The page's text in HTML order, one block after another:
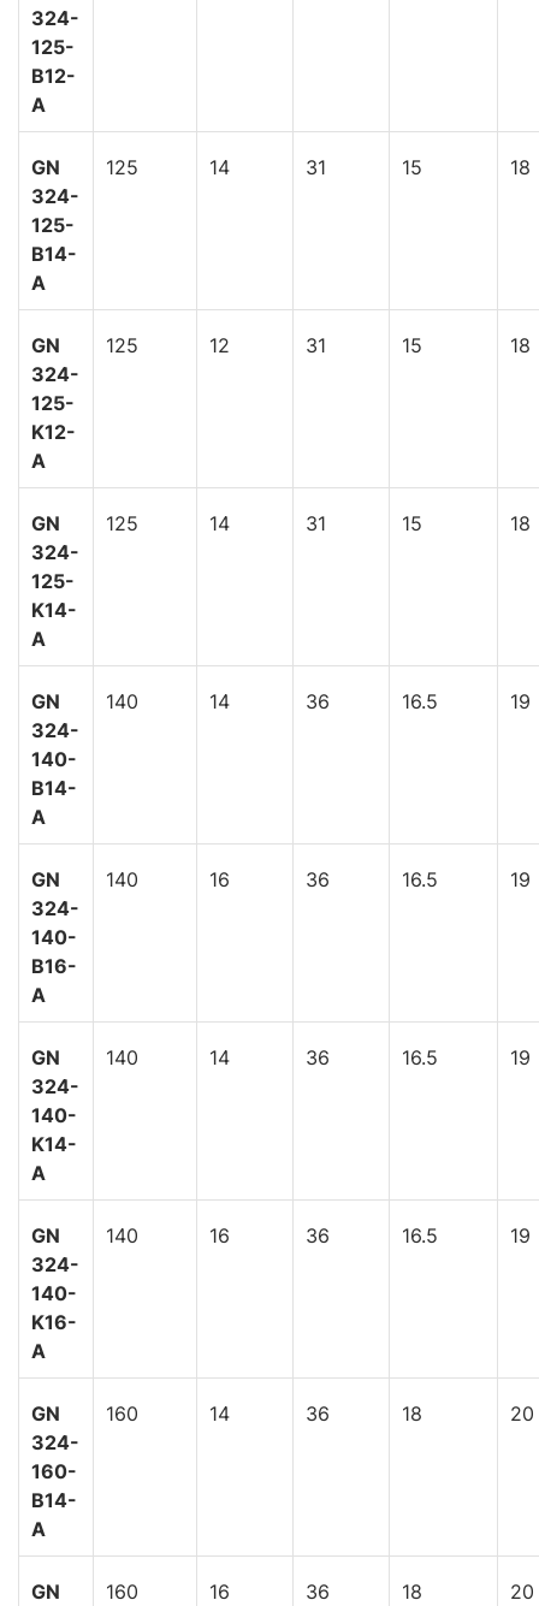
324-
125-
B12-
A
GN
324-
125-
B14-
A
125 14 31 15 18
GN
324-
125-
K12-
A
125 12 31 15 18
GN
324-
125-
K14-
A
125 14 31 15 18
GN
324-
140-
B14-
A
140 14 36 16.5 19
GN
324-
140-
B16-
A
140 16 36 16.5 19
GN
324-
140-
K14-
A
140 14 36 16.5 19
GN
324-
140-
K16-
A
140 16 36 16.5 19
GN
324-
160-
B14-
A
160 14 36 18 20
GN
160 16 36 18 20